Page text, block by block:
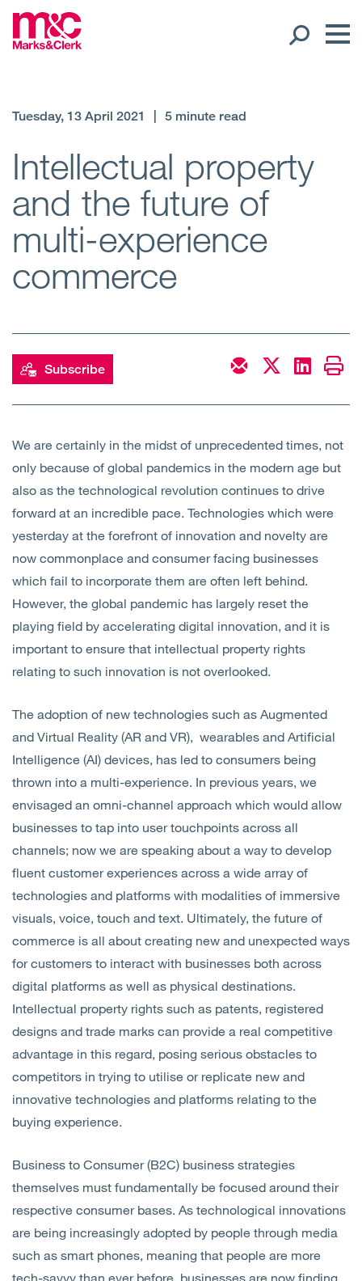
Regions
Offices
Client liaison
Expertise
Services
About Us
Insights
Contact Us
Tuesday, 13 April 2021 5 minute read
Intellectual property
and the future of
multi-experience
commerce
Subscribe
We are certainly in the midst of unprecedented times, not
only because of global pandemics in the modern age but
also as the technological revolution continues to drive
forward at an incredible pace. Technologies which were
yesterday at the forefront of innovation and novelty are
now commonplace and consumer facing businesses
which fail to incorporate them are often left behind.
However, the global pandemic has largely reset the
playing field by accelerating digital innovation, and it is
important to ensure that intellectual property rights
relating to such innovation is not overlooked.
The adoption of new technologies such as Augmented
and Virtual Reality (AR and VR), wearables and Artificial
Intelligence (AI) devices, has led to consumers being
thrown into a multi-experience. In previous years, we
envisaged an omni-channel approach which would allow
businesses to tap into user touchpoints across all
channels; now we are speaking about a way to develop
fluent customer experiences across a wide array of
technologies and platforms with modalities of immersive
visuals, voice, touch and text. Ultimately, the future of
commerce is all about creating new and unexpected ways
for customers to interact with businesses both across
digital platforms as well as physical destinations.
Intellectual property rights such as patents, registered
designs and trade marks can provide a real competitive
advantage in this regard, posing serious obstacles to
competitors in trying to utilise or replicate new and
innovative technologies and platforms relating to the
buying experience.
Business to Consumer (B2C) business strategies
themselves must fundamentally be focused around their
respective consumer bases. As technological innovations
are being increasingly adopted by people through media
such as smart phones, meaning that people are more
tech-savvy than ever before, businesses are now finding